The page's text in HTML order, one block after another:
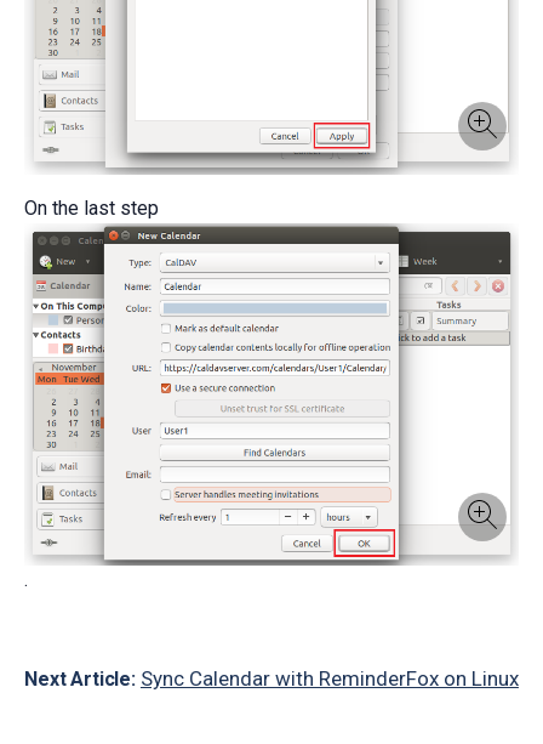
On the last step
.
Next Article: Sync Calendar with ReminderFox on Linux